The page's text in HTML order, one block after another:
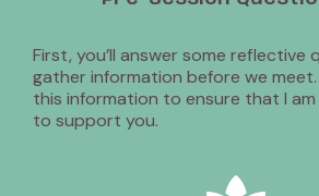
First, you’ll answer some reflective
gather information before we meet.
this information to ensure that I
to support you.